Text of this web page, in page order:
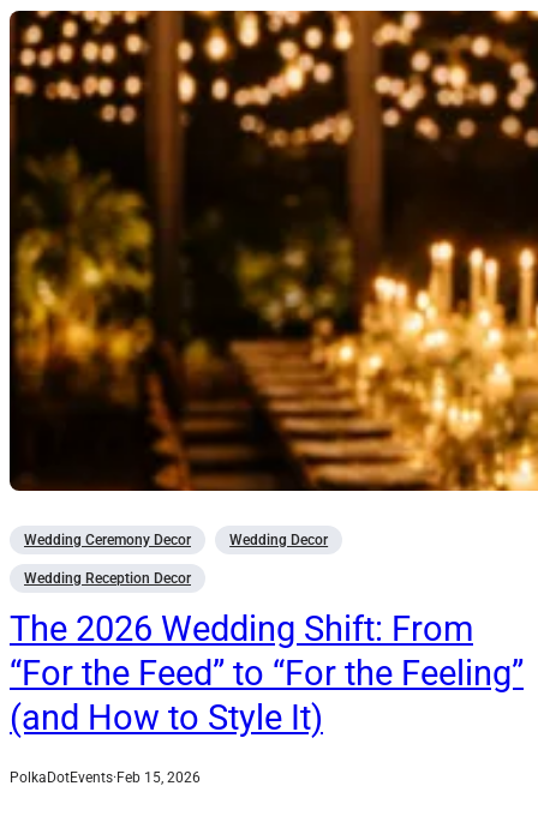
Wedding Ceremony Decor Wedding Decor
Wedding Reception Decor
The 2026 Wedding Shift: From
“For the Feed” to “For the Feeling”
(and How to Style It)
PolkaDotEvents·Feb 15, 2026